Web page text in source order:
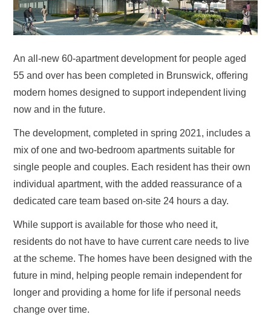
An all-new 60-apartment development for people aged
55 and over has been completed in Brunswick, offering
modern homes designed to support independent living
now and in the future.
The development, completed in spring 2021, includes a
mix of one and two-bedroom apartments suitable for
single people and couples. Each resident has their own
individual apartment, with the added reassurance of a
dedicated care team based on-site 24 hours a day.
While support is available for those who need it,
residents do not have to have current care needs to live
at the scheme. The homes have been designed with the
future in mind, helping people remain independent for
longer and providing a home for life if personal needs
change over time.